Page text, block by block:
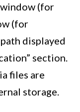
(for
(for
displayed
section.
files are
storage.